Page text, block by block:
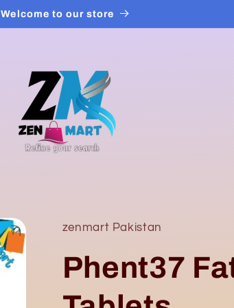
Welcome to our store
zenmart Pakistan
Phent37